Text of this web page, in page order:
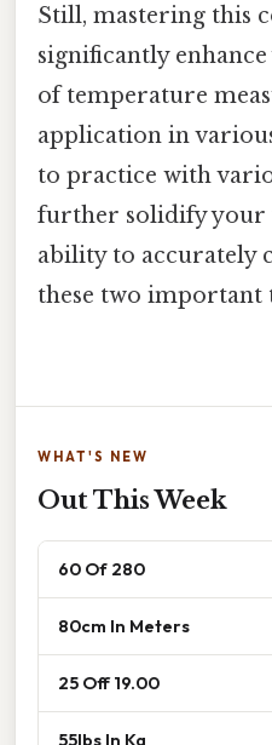
Still, mastering this
significantly
of temperature
application in
to practice with
further solidify your
ability to accurately
these two important
WHAT'S NEW
Out This Week
60 Of 280
80cm In Meters
25 Off 19.00
55lbs In Kg